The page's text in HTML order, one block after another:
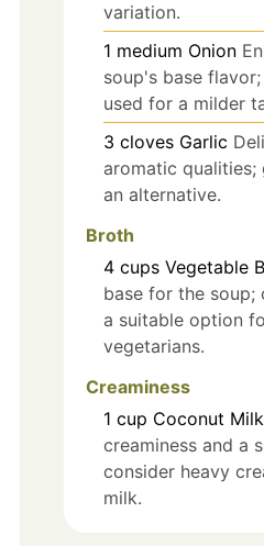
variation.
1 medium Onion
soup's base
used for a milder
3 cloves Garlic
aromatic
an alternative.
Broth
4 cups Vegetable
base for the soup;
a suitable option
vegetarians.
Creaminess
1 cup Coconut Milk
creaminess and a
consider heavy
milk.